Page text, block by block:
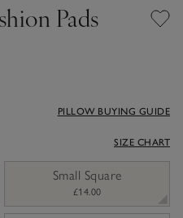
Pads
PILLOW BUYING GUIDE
SIZE CHART
Small Square
£14.00